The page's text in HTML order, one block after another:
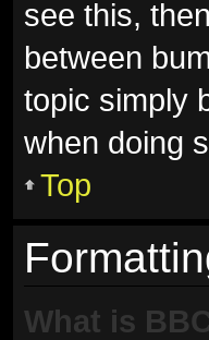
see this,
between
topic simply
when doing
Top
What is